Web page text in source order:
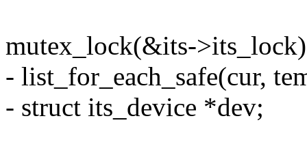
mutex_lock(&its-
- list_for_each_safe(cur,
- struct its_device *dev;